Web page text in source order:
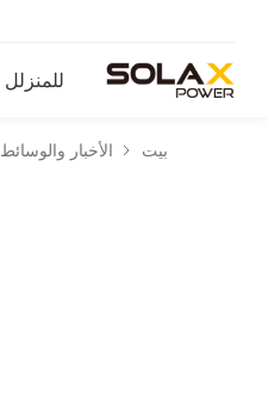
للمنزلل
بيت الأخبار والوسائط